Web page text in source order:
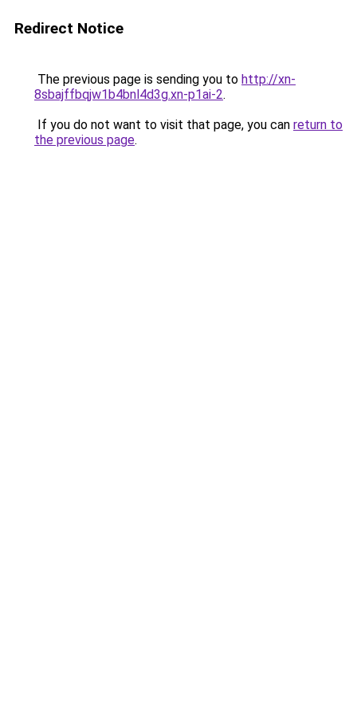
Redirect Notice
The previous page is sending you to http://xn-
8sbajffbqjw1b4bnl4d3g.xn-p1ai-2.
If you do not want to visit that page, you can return to
the previous page.